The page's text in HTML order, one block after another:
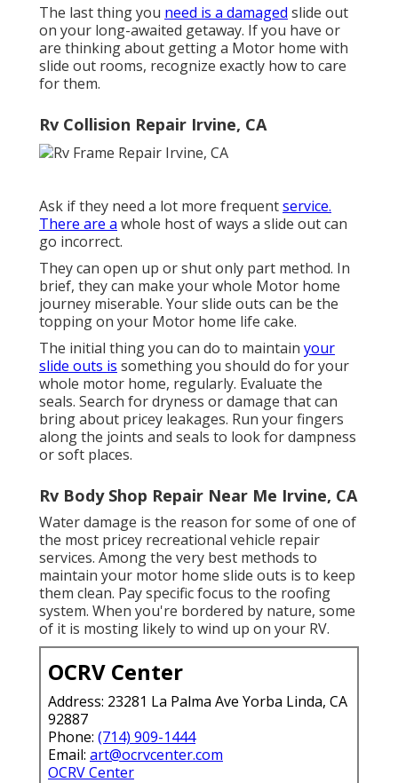
The last thing you need is a damaged slide out
on your long-awaited getaway. If you have or
are thinking about getting a Motor home with
slide out rooms, recognize exactly how to care
for them.
Rv Collision Repair Irvine, CA
Ask if they need a lot more frequentservice.
There are a whole host of ways a slide out can
go incorrect.
They can open up or shut only part method. In
brief, they can make your whole Motor home
journey miserable. Your slide outs can be the
topping on your Motor home life cake.
The initial thing you can do to maintain your
slide outs is something you should do for your
whole motor home, regularly. Evaluate the
seals. Search for dryness or damage that can
bring about pricey leakages. Run your fingers
along the joints and seals to look for dampness
or soft places.
Rv Body Shop Repair Near Me Irvine, CA
Water damage is the reason for some of one of
the most pricey recreational vehicle repair
services. Among the very best methods to
maintain your motor home slide outs is to keep
them clean. Pay specific focus to the roofing
system. When you're bordered by nature, some
of it is mosting likely to wind up on your RV.
OCRV Center
Address: 23281 La Palma Ave Yorba Linda, CA
92887
Phone: (714) 909-1444
Email: art@ocrvcenter.com
OCRV Center